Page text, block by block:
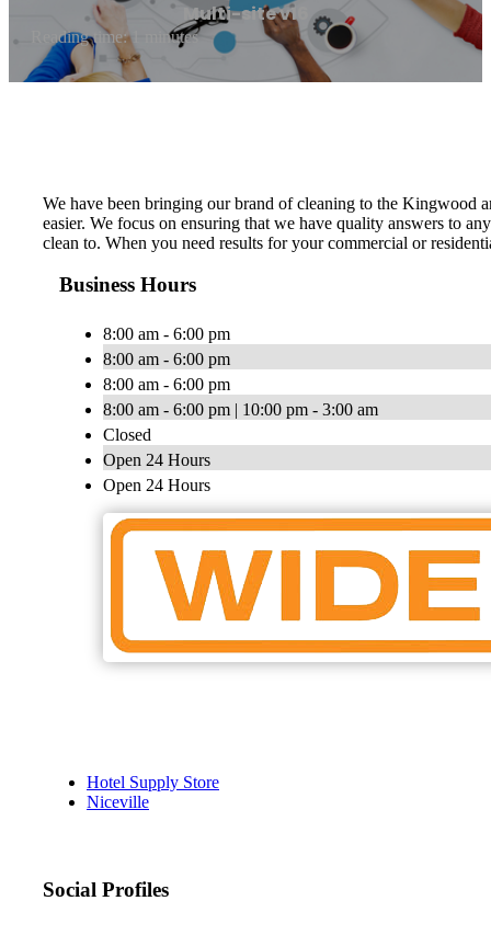
Multi-site v16
Reading time: 1 minutes
We have been bringing our brand of cleaning to the Kingwood
easier. We focus on ensuring that we have quality answers to
clean to. When you need results for your commercial or
Business Hours
8:00 am - 6:00 pm
8:00 am - 6:00 pm
8:00 am - 6:00 pm
8:00 am - 6:00 pm | 10:00 pm - 3:00 am
Closed
Open 24 Hours
Open 24 Hours
Hotel Supply Store
Niceville
Social Profiles